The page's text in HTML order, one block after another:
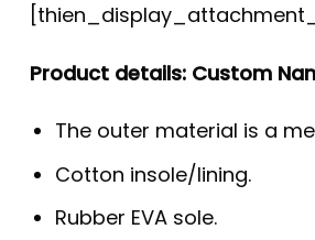
Product details: Custom
The outer material is a
Cotton insole/lining.
Rubber EVA sole.